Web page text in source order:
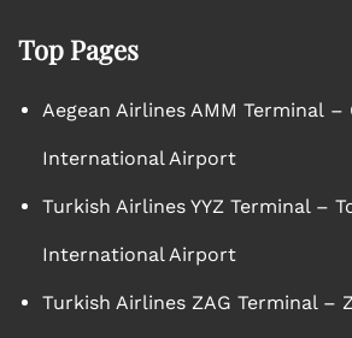
Top Pages
Aegean Airlines AMM Terminal –
International Airport
Turkish Airlines YYZ Terminal –
International Airport
Turkish Airlines ZAG Terminal –